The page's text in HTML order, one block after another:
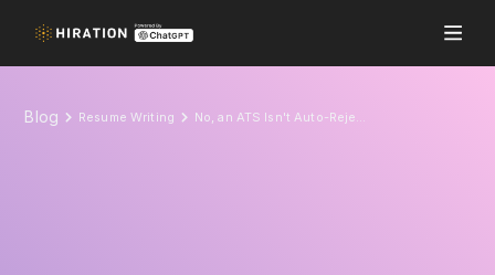
Blog Resume Writing No, an ATS Isn't Auto-Rejecting Your Resume (Here's What Actually Happens)